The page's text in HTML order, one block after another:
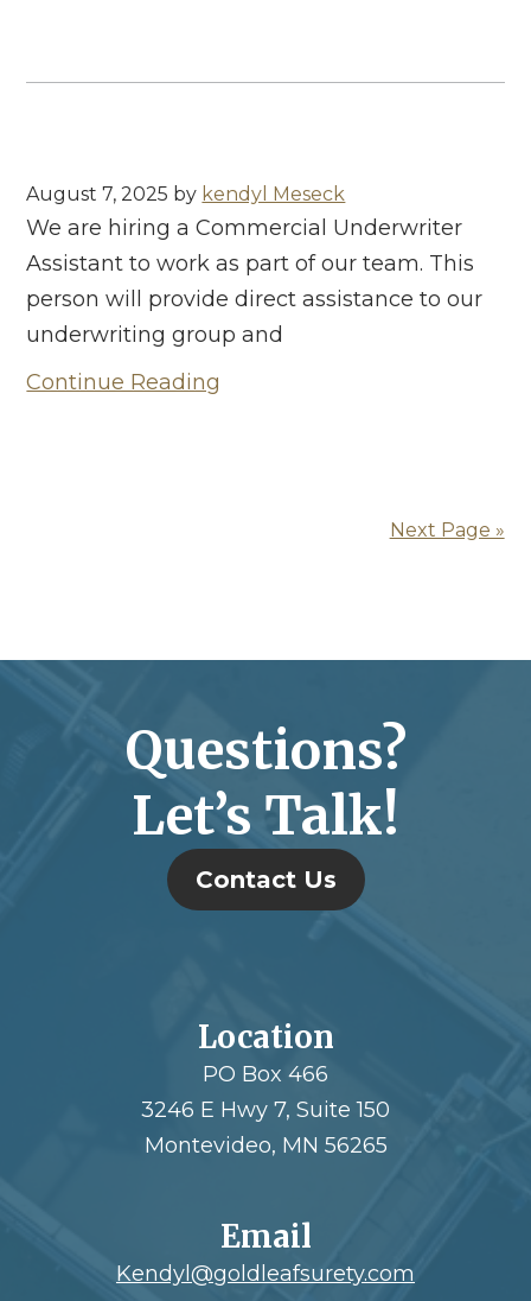
August 7, 2025 by kendyl Meseck
We are hiring a Commercial Underwriter
Assistant to work as part of our team. This
person will provide direct assistance to our
underwriting group and
Continue Reading
Next Page »
Questions?
Let’s Talk!
Contact Us
Location
PO Box 466
3246 E Hwy 7, Suite 150
Montevideo, MN 56265
Email
Kendyl@goldleafsurety.com